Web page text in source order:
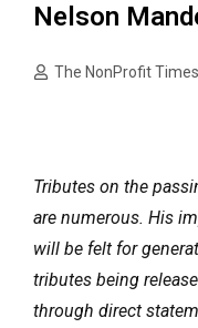
Nelson
The NonProfit Times
Tributes on the
are numerous. His
will be felt for
tributes being
through direct